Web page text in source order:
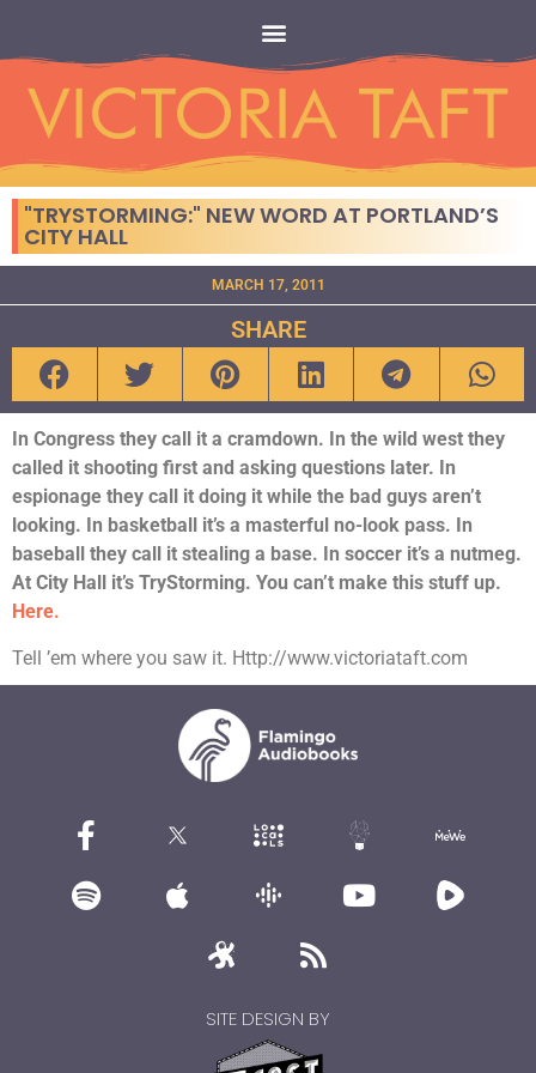
"TRYSTORMING:" NEW WORD AT PORTLAND’S
CITY HALL
MARCH 17, 2011
SHARE
In Congress they call it a cramdown. In the wild west they
called it shooting first and asking questions later. In
espionage they call it doing it while the bad guys aren’t
looking. In basketball it’s a masterful no-look pass. In
baseball they call it stealing a base. In soccer it’s a nutmeg.
At City Hall it’s TryStorming. You can’t make this stuff up.
Here.
Tell ’em where you saw it. Http://www.victoriataft.com
SITE DESIGN BY